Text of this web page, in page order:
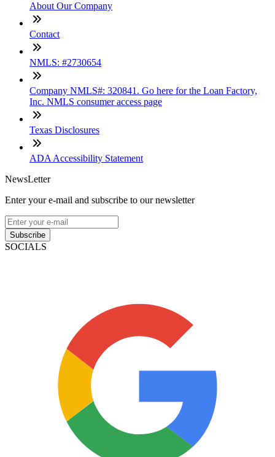
About Our Company
Contact
NMLS: #2730654
Company NMLS#: 320841. Go here for the Loan Factory,
Inc. NMLS consumer access page
Texas Disclosures
ADA Accessibility Statement
NewsLetter
Enter your e-mail and subscribe to our newsletter
Subscribe
SOCIALS